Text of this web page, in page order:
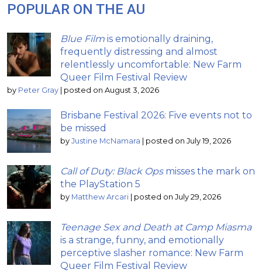
POPULAR ON THE AU
Blue Film is emotionally draining,
frequently distressing and almost
relentlessly uncomfortable: New Farm
Queer Film Festival Review
by Peter Gray | posted on August 3, 2026
Brisbane Festival 2026: Five events not to
be missed
by Justine McNamara | posted on July 19, 2026
Call of Duty: Black Opsmisses the mark on
the PlayStation 5
by Matthew Arcari | posted on July 29, 2026
Teenage Sex and Death at Camp Miasma
is a strange, funny, and emotionally
perceptive slasher romance: New Farm
Queer Film Festival Review